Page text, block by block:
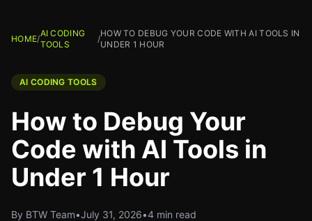
HOME/
AI CODING
TOOLS
/
HOW TO DEBUG YOUR CODE WITH AI TOOLS IN
UNDER 1 HOUR
AI CODING TOOLS
How to Debug Your
Code with AI Tools in
Under 1 Hour
By BTW Team•July 31, 2026•4 min read